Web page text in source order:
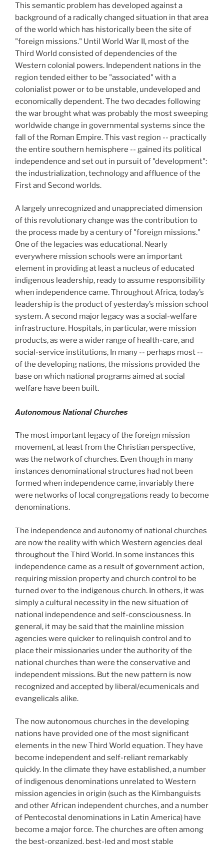
This semantic problem has developed against a
background of a radically changed situation in that area
of the world which has historically been the site of
"foreign missions." Until World War II, most of the
Third World consisted of dependencies of the
Western colonial powers. Independent nations in the
region tended either to be "associated" with a
colonialist power or to be unstable, undeveloped and
economically dependent. The two decades following
the war brought what was probably the most sweeping
worldwide change in governmental systems since the
fall of the Roman Empire. This vast region -- practically
the entire southern hemisphere -- gained its political
independence and set out in pursuit of "development":
the industrialization, technology and affluence of the
First and Second worlds.
A largely unrecognized and unappreciated dimension
of this revolutionary change was the contribution to
the process made by a century of "foreign missions."
One of the legacies was educational. Nearly
everywhere mission schools were an important
element in providing at least a nucleus of educated
indigenous leadership, ready to assume responsibility
when independence came. Throughout Africa, today’s
leadership is the product of yesterday’s mission school
system. A second major legacy was a social-welfare
infrastructure. Hospitals, in particular, were mission
products, as were a wider range of health-care, and
social-service institutions, In many -- perhaps most --
of the developing nations, the missions provided the
base on which national programs aimed at social
welfare have been built.
Autonomous National Churches
The most important legacy of the foreign mission
movement, at least from the Christian perspective,
was the network of churches. Even though in many
instances denominational structures had not been
formed when independence came, invariably there
were networks of local congregations ready to become
denominations.
The independence and autonomy of national churches
are now the reality with which Western agencies deal
throughout the Third World. In some instances this
independence came as a result of government action,
requiring mission property and church control to be
turned over to the indigenous church. In others, it was
simply a cultural necessity in the new situation of
national independence and self-consciousness. In
general, it may be said that the mainline mission
agencies were quicker to relinquish control and to
place their missionaries under the authority of the
national churches than were the conservative and
independent missions. But the new pattern is now
recognized and accepted by liberal/ecumenicals and
evangelicals alike.
The now autonomous churches in the developing
nations have provided one of the most significant
elements in the new Third World equation. They have
become independent and self-reliant remarkably
quickly. In the climate they have established, a number
of indigenous denominations unrelated to Western
mission agencies in origin (such as the Kimbanguists
and other African independent churches, and a number
of Pentecostal denominations in Latin America) have
become a major force. The churches are often among
the best-organized, best-led and most stable